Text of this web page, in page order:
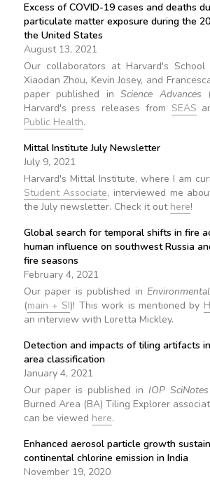
Excess of COVID-19 cases and deaths
particulate matter exposure during the
the United States
August 13, 2021
Our collaborators at Harvard's
Xiaodan Zhou, Kevin Josey, and
paper published inScience Advances (
Harvard's press releases from SEAS
Public Health.
Mittal Institute July Newsletter
July 9, 2021
Harvard's Mittal Institute, where I am
Student Associate, interviewed me
the July newsletter. Check it out here!
Global search for temporal shifts in fire
human influence on southwest Russia
fire seasons
February 4, 2021
Our paper is published in
(main + SI)! This work is mentioned by
an interview with Loretta Mickley.
Detection and impacts of tiling artifacts
area classification
January 4, 2021
Our paper is published in IOP SciNotes
Burned Area (BA) Tiling Explorer
can be viewed here.
Enhanced aerosol particle growth
continental chlorine emission in India
November 19, 2020